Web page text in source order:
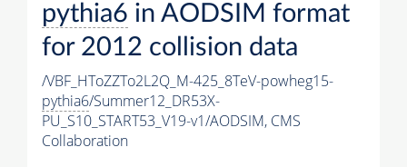
pythia6 in AODSIM format
for 2012 collision data
/VBF_HToZZTo2L2Q_M-425_8TeV-powheg15-
pythia6/Summer12_DR53X-
PU_S10_START53_V19-v1/AODSIM, CMS
Collaboration